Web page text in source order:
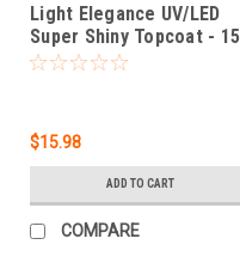
Light Elegance UV/LED
Super Shiny Topcoat - 15
ml
$15.98
ADD TO CART
COMPARE